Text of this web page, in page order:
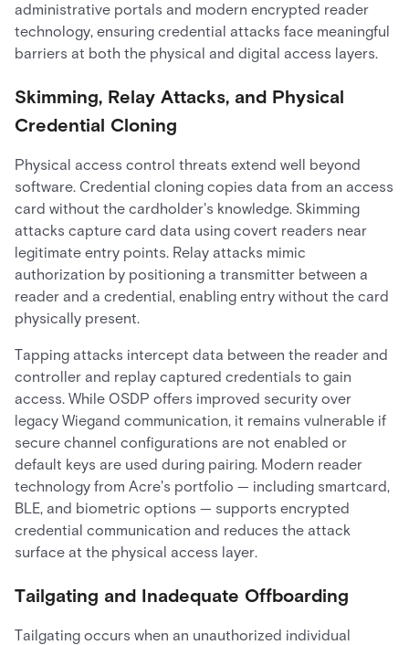
administrative portals and modern encrypted reader
technology, ensuring credential attacks face meaningful
barriers at both the physical and digital access layers.
Skimming, Relay Attacks, and Physical
Credential Cloning
Physical access control threats extend well beyond
software. Credential cloning copies data from an access
card without the cardholder's knowledge. Skimming
attacks capture card data using covert readers near
legitimate entry points. Relay attacks mimic
authorization by positioning a transmitter between a
reader and a credential, enabling entry without the card
physically present.
Tapping attacks intercept data between the reader and
controller and replay captured credentials to gain
access. While OSDP offers improved security over
legacy Wiegand communication, it remains vulnerable if
secure channel configurations are not enabled or
default keys are used during pairing. Modern reader
technology from Acre's portfolio — including smartcard,
BLE, and biometric options — supports encrypted
credential communication and reduces the attack
surface at the physical access layer.
Tailgating and Inadequate Offboarding
Tailgating occurs when an unauthorized individual